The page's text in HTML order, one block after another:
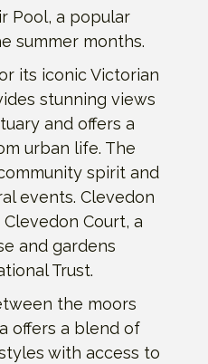
Pool, a popular
summer months.
its iconic Victorian
stunning views
and offers a
urban life. The
spirit and
events. Clevedon
Court, a
and gardens
Trust.
the moors
offers a blend of
with access to